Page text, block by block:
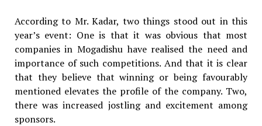
According to Mr. Kadar, two things stood out in this
year’s event: One is that it was obvious that most
companies in Mogadishu have realised the need and
importance of such competitions. And that it is clear
that they believe that winning or being favourably
mentioned elevates the profile of the company. Two,
there was increased jostling and excitement among
sponsors.